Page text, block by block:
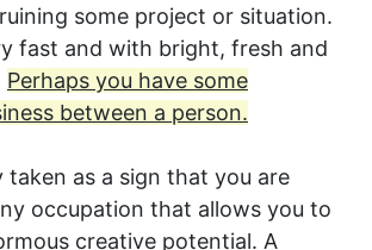
some project or situation.
fast and with bright, fresh and
Perhaps you have some
between a person.
taken as a sign that you are
occupation that allows you to
creative potential. A